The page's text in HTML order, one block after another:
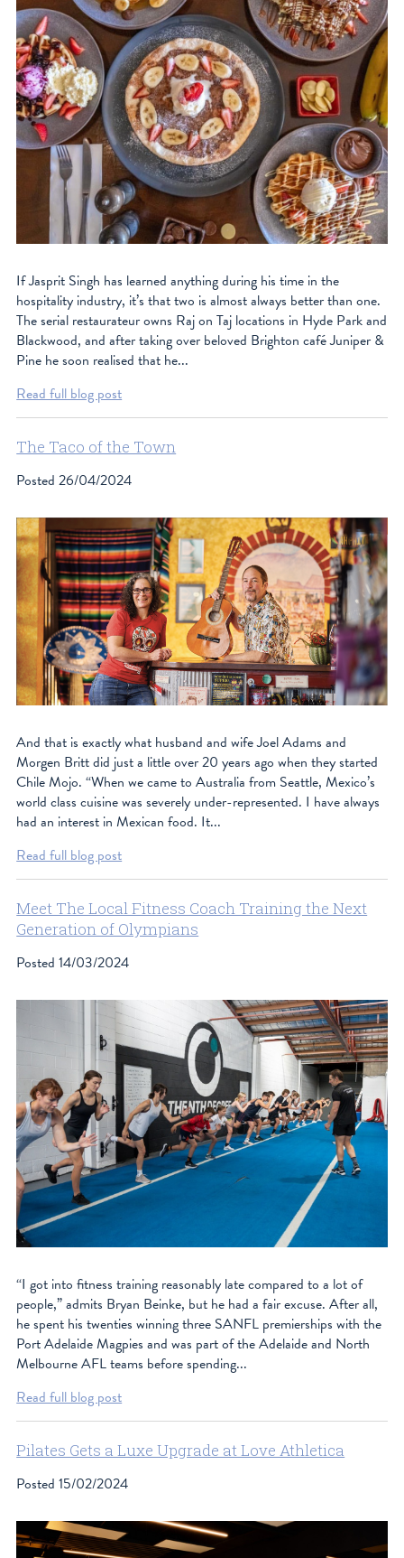
If Jasprit Singh has learned anything during his time in the
hospitality industry, it’s that two is almost always better than one.
The serial restaurateur owns Raj on Taj locations in Hyde Park and
Blackwood, and after taking over beloved Brighton café Juniper &
Pine he soon realised that he...
Read full blog post
The Taco of the Town
Posted26/04/2024
And that is exactly what husband and wife Joel Adams and
Morgen Britt did just a little over 20 years ago when they started
Chile Mojo. “When we came to Australia from Seattle, Mexico’s
world class cuisine was severely under-represented. I have always
had an interest in Mexican food. It...
Read full blog post
Meet The Local Fitness Coach Training the Next
Generation of Olympians
Posted14/03/2024
“I got into fitness training reasonably late compared to a lot of
people,” admits Bryan Beinke, but he had a fair excuse. After all,
he spent his twenties winning three SANFL premierships with the
Port Adelaide Magpies and was part of the Adelaide and North
Melbourne AFL teams before spending...
Read full blog post
Pilates Gets a Luxe Upgrade at Love Athletica
Posted15/02/2024